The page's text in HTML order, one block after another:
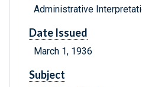
Administrative
Date Issued
March 1, 1936
Subject